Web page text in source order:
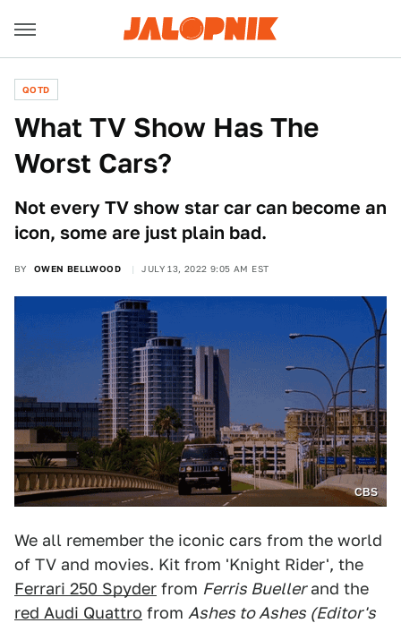
QOTD
What TV Show Has The
Worst Cars?
Not every TV show star car can become an
icon, some are just plain bad.
BY OWEN BELLWOOD JULY 13, 2022 9:05 AM EST
CBS
We all remember the iconic cars from the world
of TV and movies. Kit from 'Knight Rider', the
Ferrari 250 Spyder from Ferris Buellerand the
red Audi Quattro from Ashes to Ashes (Editor's